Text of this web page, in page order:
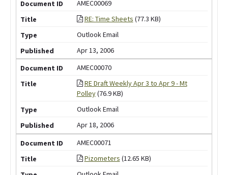
AMEC00069
RE: Time Sheets (77.3 KB)
Outlook Email
Apr 13, 2006
AMEC00070
RE Draft Weekly Apr 3 to Apr 9 - Mt
Polley(76.9 KB)
Outlook Email
Apr 18, 2006
AMEC00071
Pizometers (12.65 KB)